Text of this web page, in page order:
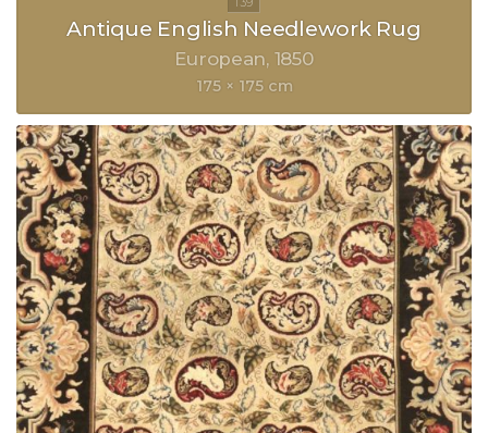
Antique English Needlework Rug
European 1850
175 × 175 cm